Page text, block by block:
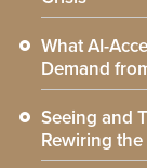
What AI-
Demand
Seeing and
Rewiring